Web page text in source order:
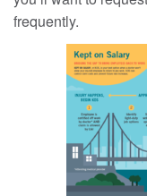
frequently.